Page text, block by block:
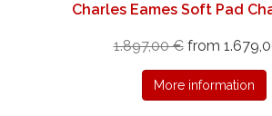
Charles Eames Soft Pad
1.897,00 € from
More information